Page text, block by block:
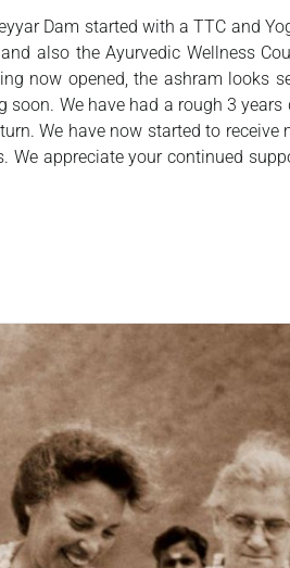
Dam started with a TTC and
also the Ayurvedic Wellness
now opened, the ashram looks
We have had a rough 3
We have now started to receive
appreciate your continued